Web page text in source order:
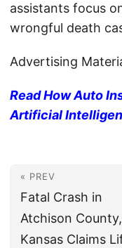
assistants focus
wrongful death
Advertising
Read How Auto
Artificial
« PREV
Fatal Crash in
Atchison County,
Kansas Claims